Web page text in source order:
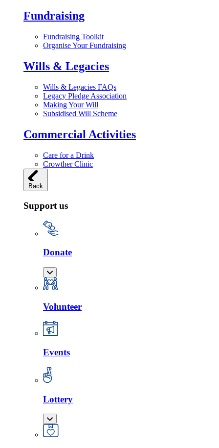
Fundraising
Fundraising Toolkit
Organise Your Fundraising
Wills & Legacies
Wills & Legacies FAQs
Legacy Pledge Association
Making Your Will
Subsidised Will Scheme
Commercial Activities
Care for a Drink
Crowther Clinic
Back
Support us
Donate
Volunteer
Events
Lottery